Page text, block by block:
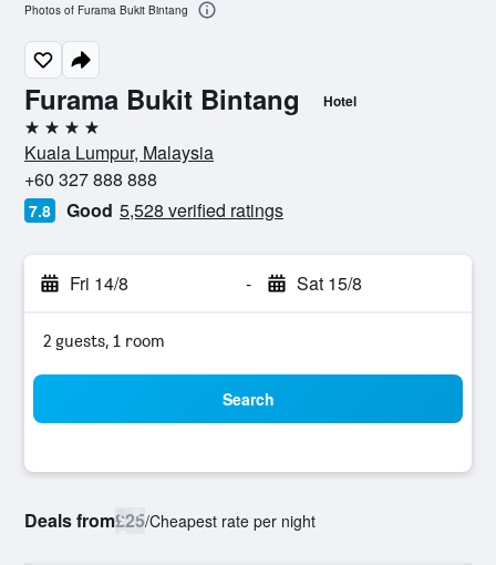
Furama Bukit Bintang Hotel
4 stars
Kuala Lumpur, Malaysia
+60 327 888 888
7.8 Good 5,528 verified ratings
Fri 14/8 - Sat 15/8
2 guests, 1 room
Search
Deals from£25/Cheapest rate per night
Photos of Furama Bukit Bintang